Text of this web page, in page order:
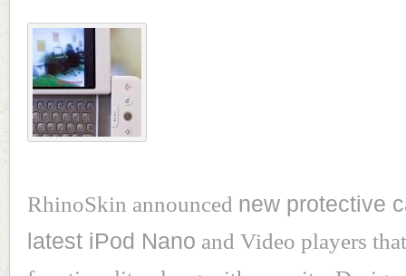
RhinoSkin announced new protective
latest iPod Nano and Video players